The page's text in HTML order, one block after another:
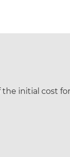
initial cost